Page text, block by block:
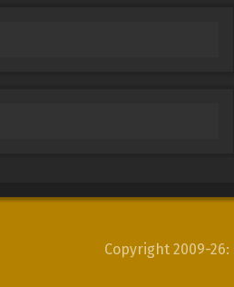
Copyright 2009-26: